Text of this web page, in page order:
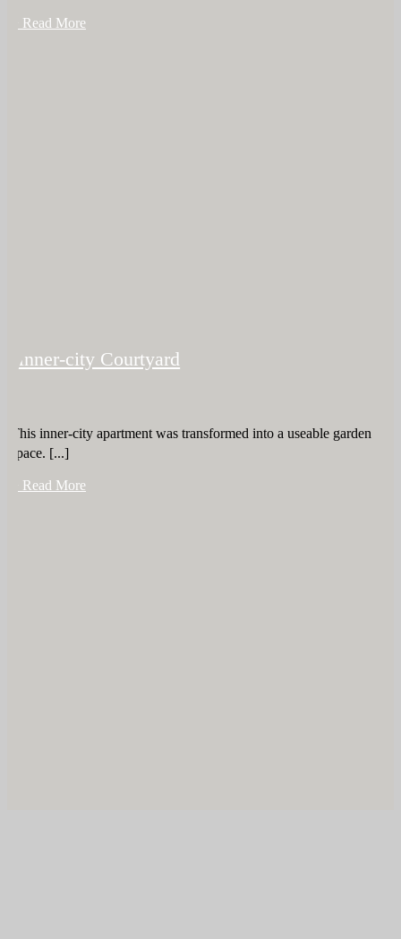
+ Read More
Inner-city Courtyard
This inner-city apartment was transformed into a useable garden
space. [...]
+ Read More